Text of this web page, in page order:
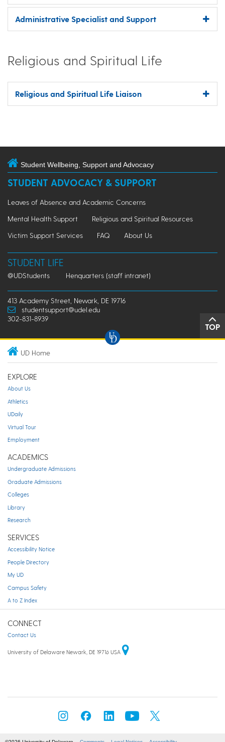
Administrative Specialist and Support
Religious and Spiritual Life
Religious and Spiritual Life Liaison
Student Wellbeing, Support and Advocacy
STUDENT ADVOCACY & SUPPORT
Leaves of Absence and Academic Concerns
Mental Health Support
Religious and Spiritual Resources
Victim Support Services
FAQ About Us
STUDENT LIFE
@UDStudents Henquarters (staff intranet)
413 Academy Street, Newark, DE 19716
studentsupport@udel.edu
302-831-8939
TOP
UD Home
EXPLORE
About Us
Athletics
UDaily
Virtual Tour
Employment
ACADEMICS
Undergraduate Admissions
Graduate Admissions
Colleges
Library
Research
SERVICES
Accessibility Notice
People Directory
My UD
Campus Safety
A to Z Index
CONNECT
Contact Us
University of Delaware Newark, DE 19716 USA